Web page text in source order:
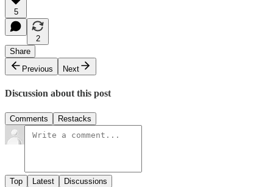
5
2
Share
Previous
Next
Discussion about this post
Comments Restacks
Top Latest Discussions